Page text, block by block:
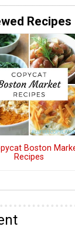
Recipes
Boston
Recipes